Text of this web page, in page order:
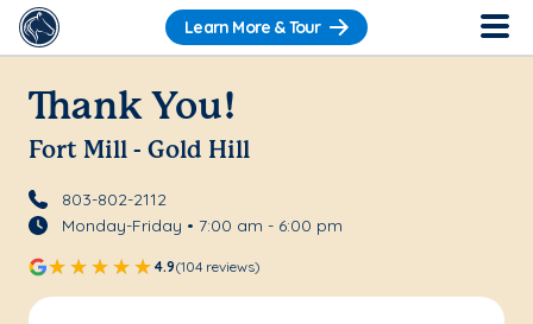
Learn More & Tour
Thank You!
Fort Mill - Gold Hill
803-802-2112
Monday-Friday • 7:00 am - 6:00 pm
4.9(104 reviews)